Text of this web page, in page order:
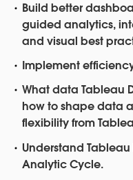
Build better
guided analytics,
and visual best
Implement
What data Tableau
how to shape data
flexibility from
Understand Tableau
Analytic Cycle.